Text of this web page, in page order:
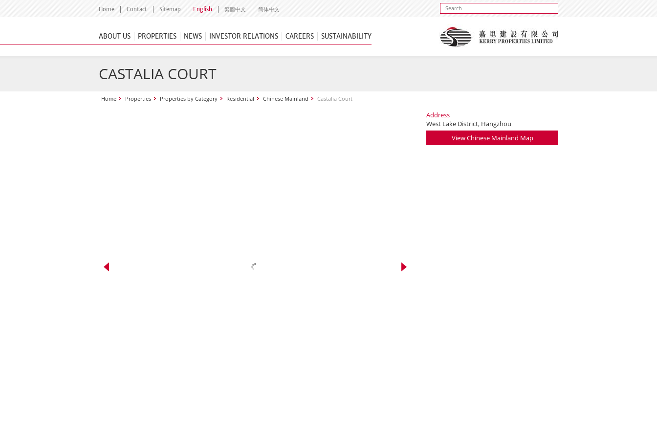
Home Contact Sitemap English 繁體中文 简体中文
ABOUT US PROPERTIES NEWS INVESTOR RELATIONS CAREERS SUSTAINABILITY
CASTALIA COURT
Home Properties Properties by Category Residential Chinese Mainland Castalia Court
Address
West Lake District, Hangzhou
View Chinese Mainland Map